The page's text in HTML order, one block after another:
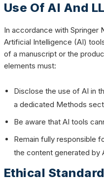
Use Of AI And
In accordance with Springer
Artificial Intelligence (AI)
of a manuscript or the
elements must:
Disclose the use of AI in
a dedicated Methods
Be aware that AI tools
Remain fully responsible
the content generated by
Ethical